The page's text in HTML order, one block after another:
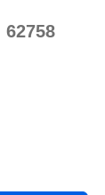
62758